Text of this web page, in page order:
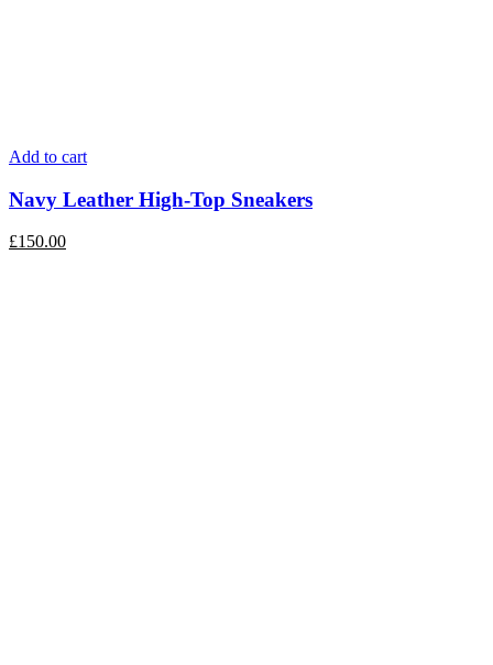
Add to cart
Navy Leather High-Top Sneakers
£150.00